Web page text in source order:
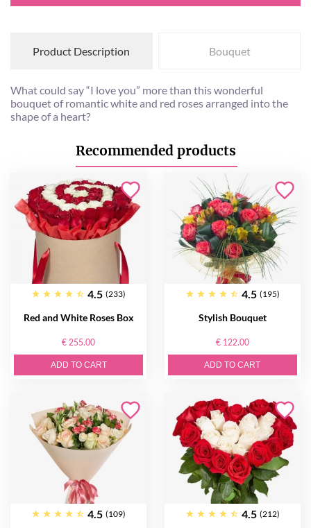
Product Description Bouquet
What could say “I love you” more than this wonderful
bouquet of romantic white and red roses arranged into the
shape of a heart?
Recommended products
4.5 (233)
Red and White Roses Box
€ 255.00
ADD TO CART
4.5 (195)
Stylish Bouquet
€ 122.00
ADD TO CART
4.5 (109) 4.5 (212)